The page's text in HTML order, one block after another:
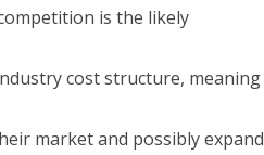
is the likely
cost structure, meaning
market and possibly expand